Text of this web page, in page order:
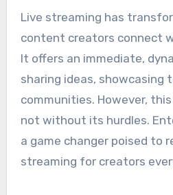
Live streaming has transformed the way
content creators connect
It offers an immediate,
sharing ideas, showcasing
communities. However,
not without its hurdles.
a game changer poised to
streaming for creators